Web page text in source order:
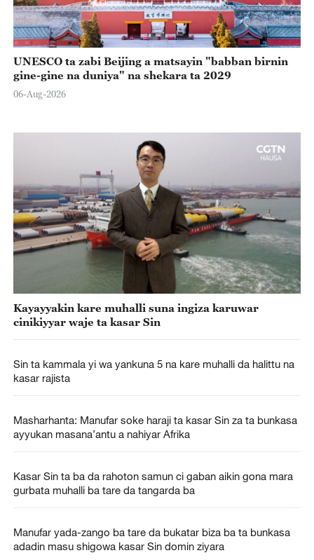
UNESCO ta zabi Beijing a matsayin "babban birnin
gine-gine na duniya" na shekara ta 2029
06-Aug-2026
Kayayyakin kare muhalli suna ingiza karuwar
cinikiyyar waje ta kasar Sin
Sin ta kammala yi wa yankuna 5 na kare muhalli da halittu na
kasar rajista
Masharhanta: Manufar soke haraji ta kasar Sin za ta bunkasa
ayyukan masana’antu a nahiyar Afrika
Kasar Sin ta ba da rahoton samun ci gaban aikin gona mara
gurbata muhalli ba tare da tangarda ba
Manufar yada-zango ba tare da bukatar biza ba ta bunkasa
adadin masu shigowa kasar Sin domin ziyara